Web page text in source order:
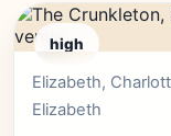
high
Elizabeth,
Elizabeth